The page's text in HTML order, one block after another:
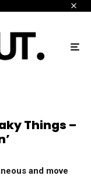
Things –
and move